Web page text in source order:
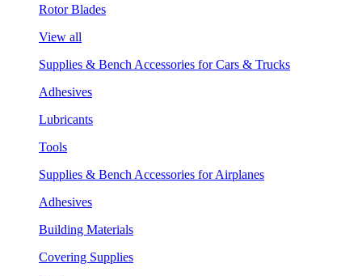
Rotor Blades
View all
Supplies & Bench Accessories for Cars & Trucks
Adhesives
Lubricants
Tools
Supplies & Bench Accessories for Airplanes
Adhesives
Building Materials
Covering Supplies